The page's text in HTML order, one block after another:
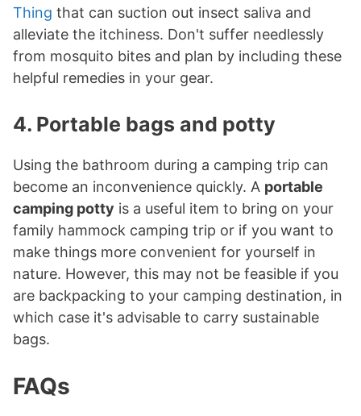
Thing that can suction out insect saliva and
alleviate the itchiness. Don't suffer needlessly
from mosquito bites and plan by including these
helpful remedies in your gear.
4. Portable bags and potty
Using the bathroom during a camping trip can
become an inconvenience quickly. A portable
camping potty is a useful item to bring on your
family hammock camping trip or if you want to
make things more convenient for yourself in
nature. However, this may not be feasible if you
are backpacking to your camping destination, in
which case it's advisable to carry sustainable
bags.
FAQs